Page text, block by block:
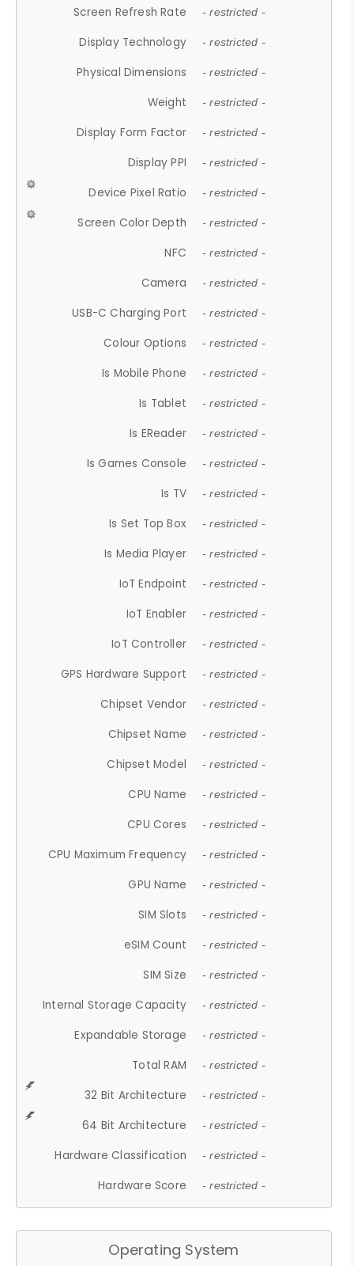
Screen Refresh Rate - restricted -
Display Technology - restricted -
Physical Dimensions - restricted -
Weight - restricted -
Display Form Factor - restricted -
Display PPI - restricted -
Device Pixel Ratio - restricted -
Screen Color Depth - restricted -
NFC - restricted -
Camera - restricted -
USB-C Charging Port - restricted -
Colour Options - restricted -
Is Mobile Phone - restricted -
Is Tablet - restricted -
Is EReader - restricted -
Is Games Console - restricted -
Is TV - restricted -
Is Set Top Box - restricted -
Is Media Player - restricted -
IoT Endpoint - restricted -
IoT Enabler - restricted -
IoT Controller - restricted -
GPS Hardware Support - restricted -
Chipset Vendor - restricted -
Chipset Name - restricted -
Chipset Model - restricted -
CPU Name - restricted -
CPU Cores - restricted -
CPU Maximum Frequency - restricted -
GPU Name - restricted -
SIM Slots - restricted -
eSIM Count - restricted -
SIM Size - restricted -
Internal Storage Capacity - restricted -
Expandable Storage - restricted -
Total RAM - restricted -
32 Bit Architecture - restricted -
64 Bit Architecture - restricted -
Hardware Classification - restricted -
Hardware Score - restricted -
Operating System